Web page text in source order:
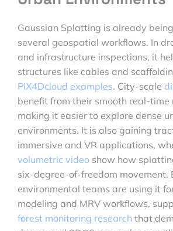
Gaussian Splatting is already
several geospatial workflows. In
and infrastructure inspections, it
structures like cables and
PIX4Dcloud examples. City-scale
benefit from their smooth real-time
making it easier to explore dense
environments. It is also gaining
immersive and VR applications,
volumetric video show how
six-degree-of-freedom movement.
environmental teams are using it
modeling and MRV workflows,
forest monitoring research that